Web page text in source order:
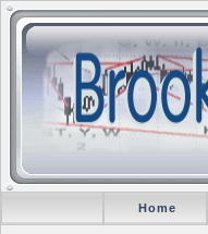
Home